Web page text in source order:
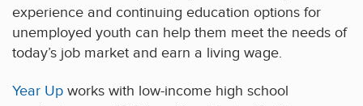
experience and continuing education options for
unemployed youth can help them meet the needs of
today’s job market and earn a living wage.
Year Up works with low-income high school